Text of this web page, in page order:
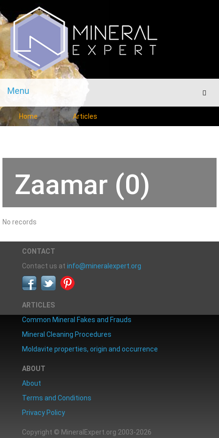
Menu
Menu
Home Articles
Zaamar (0)
No records
CONTACT
Contact us at info@mineralexpert.org
ARTICLES
Common Mineral Fakes and Frauds
Mineral Cleaning Procedures
Moldavite properties, origin and occurrence
ABOUT
About
Terms and Conditions
Privacy Policy
Copyright © MineralExpert.org 2003-2026